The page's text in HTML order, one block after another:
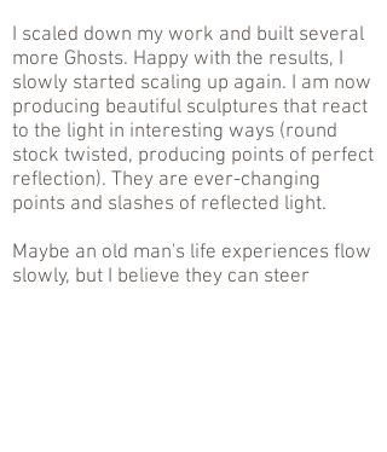
I scaled down my work and built several
more Ghosts. Happy with the results, I
slowly started scaling up again. I am now
producing beautiful sculptures that react
to the light in interesting ways (round
stock twisted, producing points of perfect
reflection). They are ever-changing
points and slashes of reflected light.
Maybe an old man's life experiences flow
slowly, but I believe they can steer